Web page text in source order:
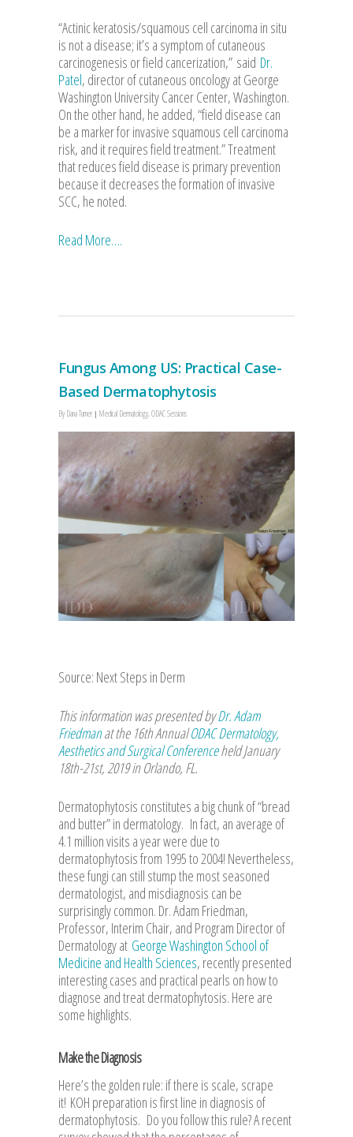
“Actinic keratosis/squamous cell carcinoma in situ
is not a disease; it’s a symptom of cutaneous
carcinogenesis or field cancerization,” said Dr.
Patel, director of cutaneous oncology at George
Washington University Cancer Center, Washington.
On the other hand, he added, “field disease can
be a marker for invasive squamous cell carcinoma
risk, and it requires field treatment.” Treatment
that reduces field disease is primary prevention
because it decreases the formation of invasive
SCC, he noted.
Read More….
Fungus Among US: Practical Case-
Based Dermatophytosis
By Dana Turner Medical Dermatology,ODAC Sessions
Source: Next Steps in Derm
This information was presented byDr. Adam
Friedmanat the 16th AnnualODAC Dermatology,
Aesthetics and Surgical Conferenceheld January
18th-21st, 2019 in Orlando, FL.
Dermatophytosis constitutes a big chunk of “bread
and butter” in dermatology. In fact, an average of
4.1 million visits a year were due to
dermatophytosis from 1995 to 2004! Nevertheless,
these fungi can still stump the most seasoned
dermatologist, and misdiagnosis can be
surprisingly common. Dr. Adam Friedman,
Professor, Interim Chair, and Program Director of
Dermatology at George Washington School of
Medicine and Health Sciences, recently presented
interesting cases and practical pearls on how to
diagnose and treat dermatophytosis. Here are
some highlights.
Make the Diagnosis
Here’s the golden rule: if there is scale, scrape
it! KOH preparation is first line in diagnosis of
dermatophytosis. Do you follow this rule? A recent